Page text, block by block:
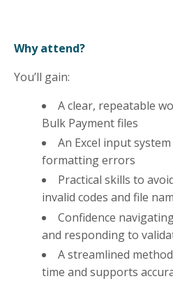
Why attend?
You’ll gain:
A clear, repeatable
Bulk Payment files
An Excel input
formatting errors
Practical skills to
invalid codes and file
Confidence
and responding to
A streamlined
time and supports